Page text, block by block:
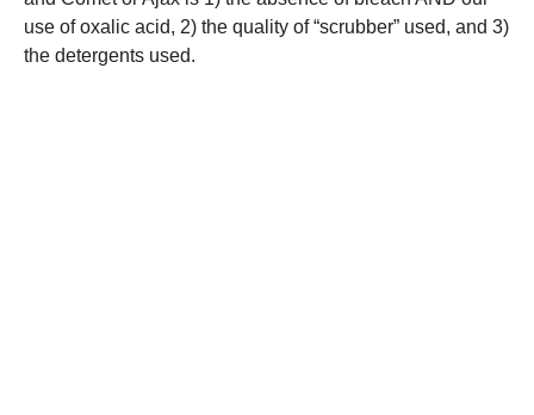
use of oxalic acid, 2) the quality of “scrubber” used, and 3)
the detergents used.